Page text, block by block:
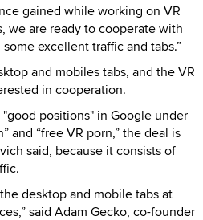
gained while working on VR
we are ready to cooperate with
excellent traffic and tabs.”
and mobiles tabs, and the VR
in cooperation.
positions" in Google under
and “free VR porn,” the deal is
said, because it consists of
desktop and mobile tabs at
said Adam Gecko, co-founder